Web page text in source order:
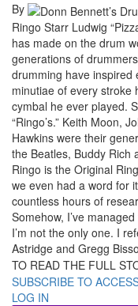
By
Ringo Starr Ludwig
has made on the drum
generations of
drumming have inspired
minutiae of every stroke
cymbal he ever played.
“Ringo’s.” Keith Moon,
Hawkins were their
the Beatles, Buddy Rich
Ringo is the Original
we even had a word for
countless hours of
Somehow, I’ve
I’m not the only one. I
Astridge and Gregg
TO READ THE FULL
SUBSCRIBE TO
LOG IN